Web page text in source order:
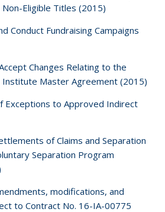
Eligible Titles (2015)
Conduct Fundraising Campaigns
Changes Relating to the
Institute Master Agreement (2015)
Exceptions to Approved Indirect
of Claims and Separation
Separation Program
modifications, and
to Contract No. 16-IA-00775